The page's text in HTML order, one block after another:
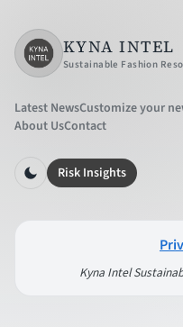
KYNA INTEL
Sustainable Fashion
Latest NewsCustomize your
About UsContact
Risk Insights
Kyna Intel